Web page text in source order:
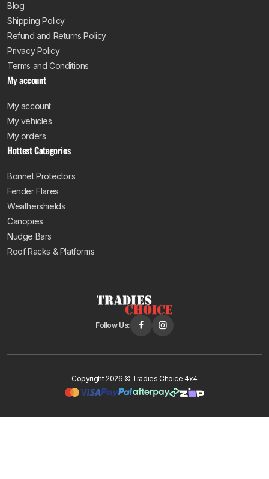
Blog
Shipping Policy
Refund and Returns Policy
Privacy Policy
Terms and Conditions
My account
My account
My vehicles
My orders
Hottest Categories
Bonnet Protectors
Fender Flares
Weathershields
Canopies
Nudge Bars
Roof Racks & Platforms
Follow Us:
Copyright 2026 © Tradies Choice 4x4